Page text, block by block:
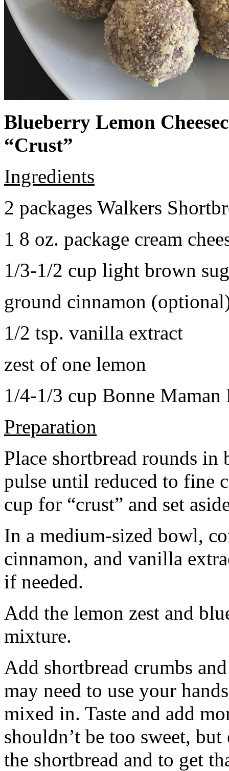
Blueberry Lemon
“Crust”
Ingredients
2 packages Walkers
1 8 oz. package cream
1/3-1/2 cup light brown
ground cinnamon
1/2 tsp. vanilla extract
zest of one lemon
1/4-1/3 cup Bonne Maman
Preparation
Place shortbread rounds in
pulse until reduced to fine
cup for “crust” and set
In a medium-sized bowl,
cinnamon, and vanilla
if needed.
Add the lemon zest and
mixture.
Add shortbread crumbs
may need to use your
mixed in. Taste and add
shouldn’t be too sweet,
the shortbread and to get